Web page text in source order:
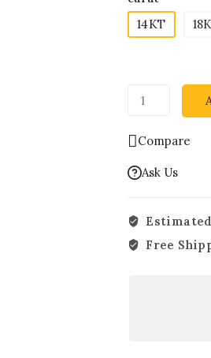
14KT
Compare
Ask Us
Free